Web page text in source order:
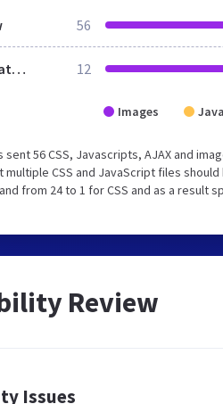
56
After Optimization 12
Images
sent 56 CSS, Javascripts, AJAX and
multiple CSS and JavaScript files
from 24 to 1 for CSS and as a result
Review
Issues